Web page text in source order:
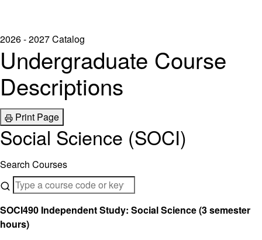
2026 - 2027 Catalog
Undergraduate Course
Descriptions
Print Page
Social Science (SOCI)
Search Courses
SOCI490 Independent Study: Social Science (3 semester
hours)